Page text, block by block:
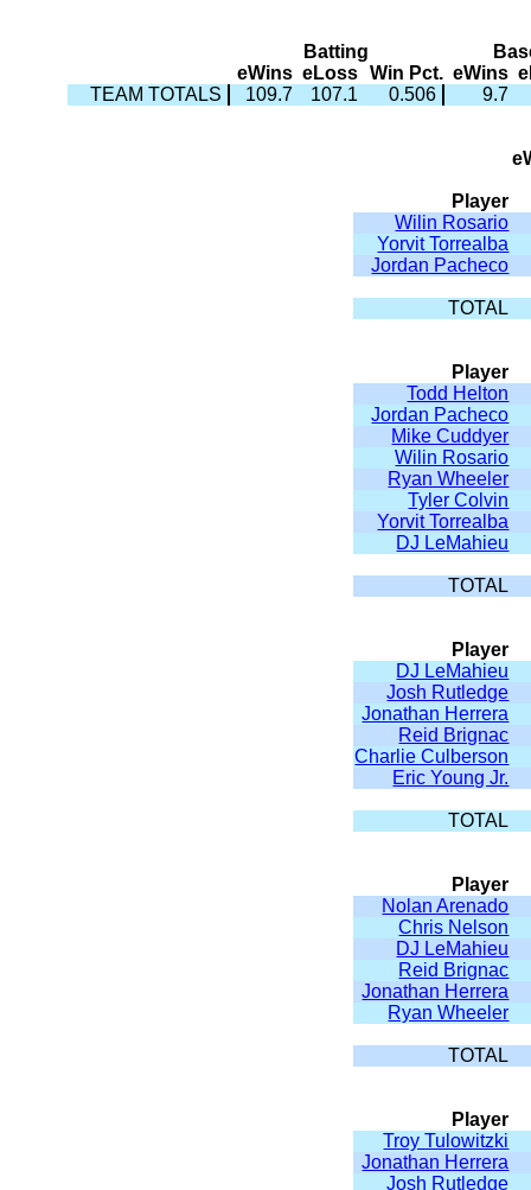
Batting
eWins eLoss Win Pct. eWins
TEAM TOTALS
109.7 107.1 0.506 9.7
Player
Wilin Rosario
Yorvit Torrealba
Jordan Pacheco
TOTAL
Player
Todd Helton
Jordan Pacheco
Mike Cuddyer
Wilin Rosario
Ryan Wheeler
Tyler Colvin
Yorvit Torrealba
DJ LeMahieu
TOTAL
Player
DJ LeMahieu
Josh Rutledge
Jonathan Herrera
Reid Brignac
Charlie Culberson
Eric Young Jr.
TOTAL
Player
Nolan Arenado
Chris Nelson
DJ LeMahieu
Reid Brignac
Jonathan Herrera
Ryan Wheeler
TOTAL
Player
Troy Tulowitzki
Jonathan Herrera
Josh Rutledge